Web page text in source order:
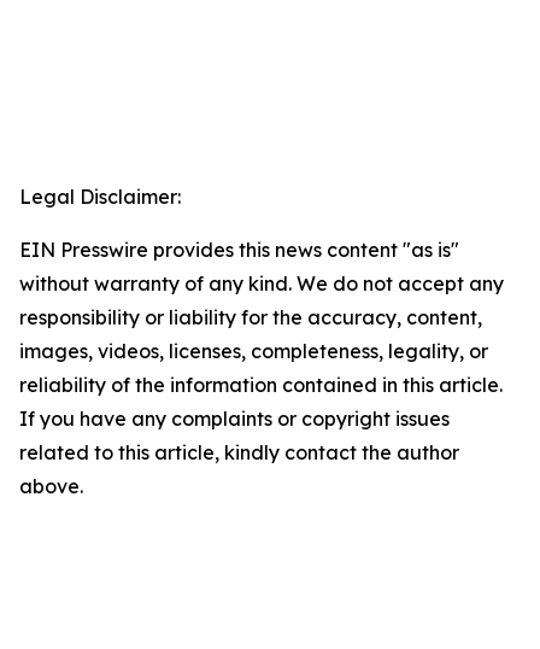
Legal Disclaimer:
EIN Presswire provides this news content "as is"
without warranty of any kind. We do not accept any
responsibility or liability for the accuracy, content,
images, videos, licenses, completeness, legality, or
reliability of the information contained in this article.
If you have any complaints or copyright issues
related to this article, kindly contact the author
above.